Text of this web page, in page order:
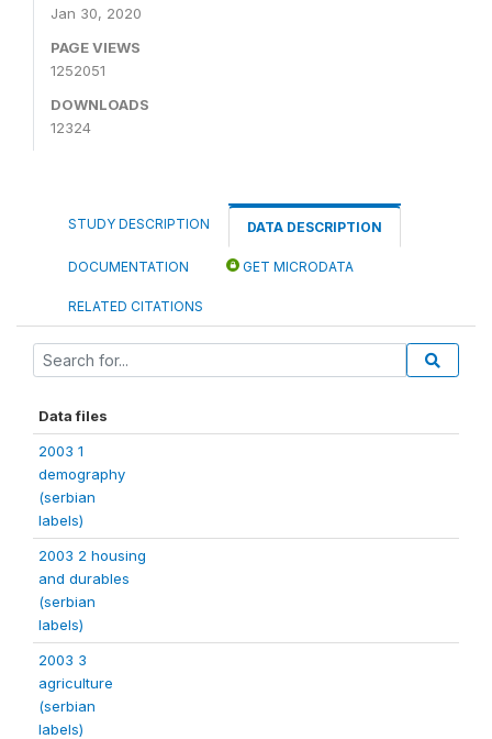
Jan 30, 2020
PAGE VIEWS
1252051
DOWNLOADS
12324
STUDY DESCRIPTION DATA DESCRIPTION
DOCUMENTATION GET MICRODATA
RELATED CITATIONS
Data files
2003 1
demography
(serbian
labels)
2003 2 housing
and durables
(serbian
labels)
2003 3
agriculture
(serbian
labels)